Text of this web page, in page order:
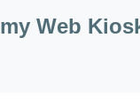
Web